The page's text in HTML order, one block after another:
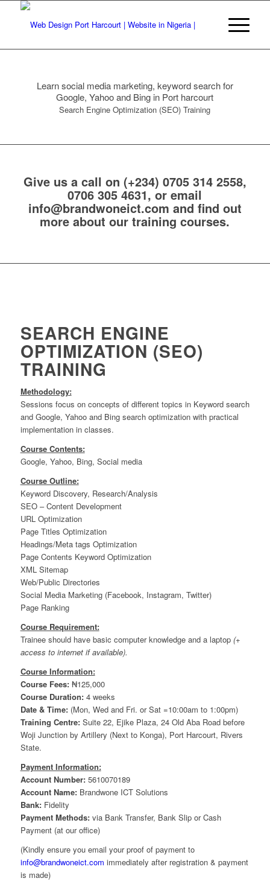
Learn social media marketing, keyword search for
Google, Yahoo and Bing in Port harcourt
Search Engine Optimization (SEO) Training
Give us a call on (+234) 0705 314 2558,
0706 305 4631, or email
info@brandwoneict.com and find out
more about our training courses.
SEARCH ENGINE
OPTIMIZATION (SEO)
TRAINING
Methodology:
Sessions focus on concepts of different topics in Keyword search
and Google, Yahoo and Bing search optimization with practical
implementation in classes.
Course Contents:
Google, Yahoo, Bing, Social media
Course Outline:
Keyword Discovery, Research/Analysis
SEO – Content Development
URL Optimization
Page Titles Optimization
Headings/Meta tags Optimization
Page Contents Keyword Optimization
XML Sitemap
Web/Public Directories
Social Media Marketing (Facebook, Instagram, Twitter)
Page Ranking
Course Requirement:
Trainee should have basic computer knowledge and a laptop (+
access to internet if available).
Course Information:
Course Fees:₦125,000
Course Duration:4 weeks
Date & Time:(Mon, Wed and Fri. or Sat =10:00am to 1:00pm)
Training Centre:Suite 22, Ejike Plaza, 24 Old Aba Road before
Woji Junction by Artillery (Next to Konga), Port Harcourt, Rivers
State.
Payment Information:
Account Number:5610070189
Account Name:Brandwone ICT Solutions
Bank:Fidelity
Payment Methods:via Bank Transfer, Bank Slip or Cash
Payment (at our office)
(Kindly ensure you email your proof of payment to
info@brandwoneict.com immediately after registration & payment
is made)